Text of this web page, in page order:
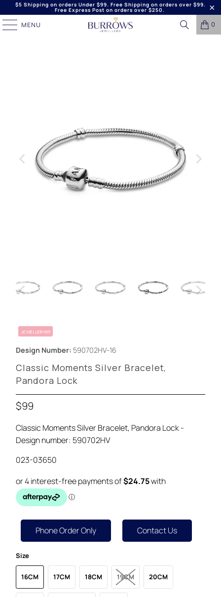
$5 Shipping on orders Under $99. Free Shipping on orders over $99.
Free Express Post on orders over $250.
MENU 0
JEWELLERY65
Design Number: 590702HV-16
Classic Moments Silver Bracelet,
Pandora Lock
$99
Classic Moments Silver Bracelet, Pandora Lock -
Design number: 590702HV
023-03650
Phone Order Only Contact Us
Size
16CM 17CM 18CM 19CM 20CM